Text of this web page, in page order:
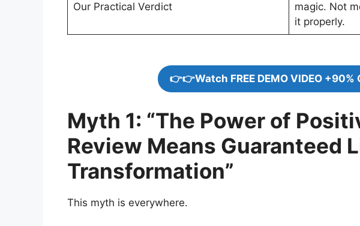
Our Practical Verdict
magic. Not
it properly.
👉👉Watch FREE DEMO VIDEO
Myth 1: “The Power of
Review Means Guaranteed
Transformation”
This myth is everywhere.